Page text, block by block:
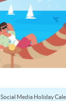
Social Media Holiday